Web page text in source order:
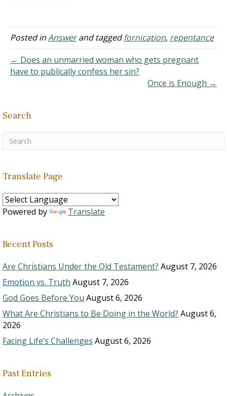
Jesus and what is
expected of a Christian.
adult, after studying the
Bible, I realized…
Posted inAnswerand taggedfornication, repentance
← Does an unmarried woman who gets pregnant
have to publically confess her sin?
Once is Enough →
Search
Translate Page
Powered by Translate
Recent Posts
Are Christians Under the Old Testament? August 7, 2026
Emotion vs. Truth August 7, 2026
God Goes Before You August 6, 2026
What Are Christians to Be Doing in the World? August 6,
2026
Facing Life’s Challenges August 6, 2026
Past Entries